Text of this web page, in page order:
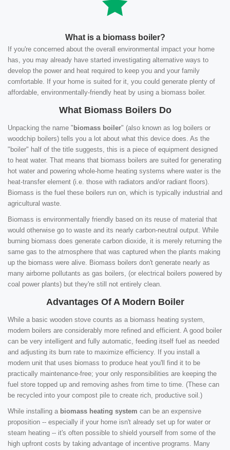
What is a biomass boiler?
If you're concerned about the overall environmental impact your home
has, you may already have started investigating alternative ways to
develop the power and heat required to keep you and your family
comfortable. If your home is suited for it, you could generate plenty of
affordable, environmentally-friendly heat by using a biomass boiler.
What Biomass Boilers Do
Unpacking the name " biomass boiler" (also known as log boilers or
woodchip boilers) tells you a lot about what this device does. As the
"boiler" half of the title suggests, this is a piece of equipment designed
to heat water. That means that biomass boilers are suited for generating
hot water and powering whole-home heating systems where water is the
heat-transfer element (i.e. those with radiators and/or radiant floors).
Biomass is the fuel these boilers run on, which is typically industrial and
agricultural waste.
Biomass is environmentally friendly based on its reuse of material that
would otherwise go to waste and its nearly carbon-neutral output. While
burning biomass does generate carbon dioxide, it is merely returning the
same gas to the atmosphere that was captured when the plants making
up the biomass were alive. Biomass boilers don't generate nearly as
many airborne pollutants as gas boilers, (or electrical boilers powered by
coal power plants) but they're still not entirely clean.
Advantages Of A Modern Boiler
While a basic wooden stove counts as a biomass heating system,
modern boilers are considerably more refined and efficient. A good boiler
can be very intelligent and fully automatic, feeding itself fuel as needed
and adjusting its burn rate to maximize efficiency. If you install a
modern unit that uses biomass to produce heat you'll find it to be
practically maintenance-free; your only responsibilities are keeping the
fuel store topped up and removing ashes from time to time. (These can
be recycled into your compost pile to create rich, productive soil.)
While installing a biomass heating system can be an expensive
proposition -- especially if your home isn't already set up for water or
steam heating -- it's often possible to shield yourself from some of the
high upfront costs by taking advantage of incentive programs. Many